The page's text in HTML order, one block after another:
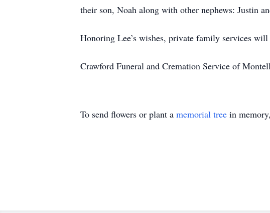
their son, Noah along with other nephews: Justin
Honoring Lee’s wishes, private family services will
Crawford Funeral and Cremation Service of
To send flowers or plant a memorial tree in